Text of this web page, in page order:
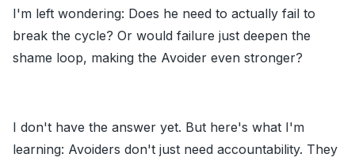
I'm left wondering: Does he need to actually fail to
break the cycle? Or would failure just deepen the
shame loop, making the Avoider even stronger?
I don't have the answer yet. But here's what I'm
learning: Avoiders don't just need accountability. They